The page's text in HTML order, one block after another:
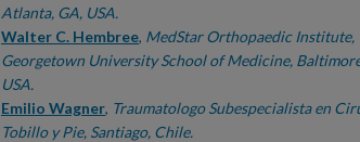
Atlanta, GA, USA.
Walter C. Hembree, MedStar Orthopaedic Institute,
Georgetown University School of Medicine,
USA.
Emilio Wagner, Traumatologo Subespecialista en
Tobillo y Pie, Santiago, Chile.